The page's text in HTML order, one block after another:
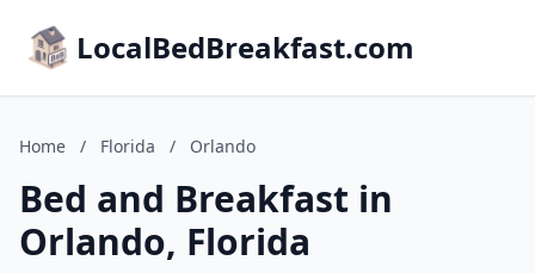
LocalBedBreakfast.com
Home / Florida / Orlando
Bed and Breakfast in
Orlando, Florida